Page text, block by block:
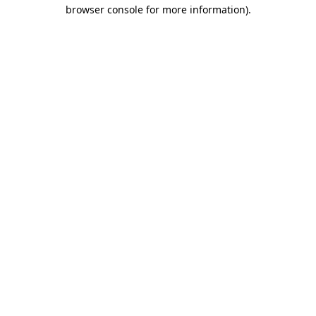
browser console for more information).